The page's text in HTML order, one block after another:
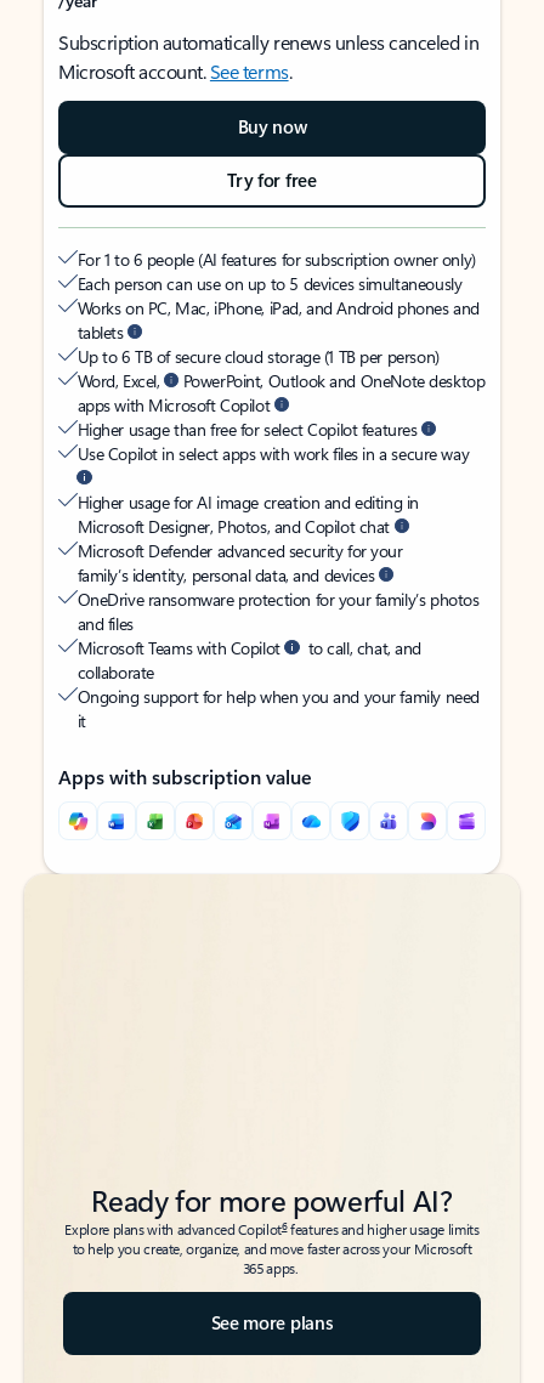
Subscription automatically renews unless canceled in
Microsoft account.See terms.
Buy now
Try for free
For 1 to 6 people (AI features for subscription owner only)
Each person can use on up to 5 devices simultaneously
Works on PC, Mac, iPhone, iPad, and Android phones and
tablets
Up to 6 TB of secure cloud storage (1 TB per person)
Word, Excel,
PowerPoint, Outlook and OneNote desktop
apps with Microsoft Copilot
Higher usage than free for select Copilot features
Use Copilot in select apps with work files in a secure way
Higher usage for AI image creation and editing in
Microsoft Designer, Photos, and Copilot chat
Microsoft Defender advanced security for your
family’s identity, personal data, and devices
OneDrive ransomware protection for your family’s photos
and files
Microsoft Teams with Copilot
to call, chat, and
collaborate
Ongoing support for help when you and your family need
it
Apps with subscription value
Back to tabs
Back to tabs
Ready for more powerful AI?
Explore plans with advanced Copilot6features and higher usage limits
to help you create, organize, and move faster across your Microsoft
365 apps.
See more plans